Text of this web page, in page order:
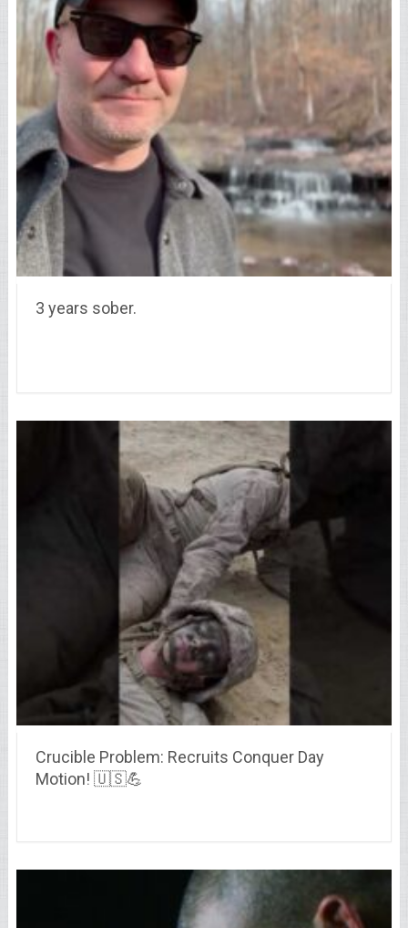
3 years sober.
Crucible Problem: Recruits Conquer Day
Motion! 🇺🇸💪